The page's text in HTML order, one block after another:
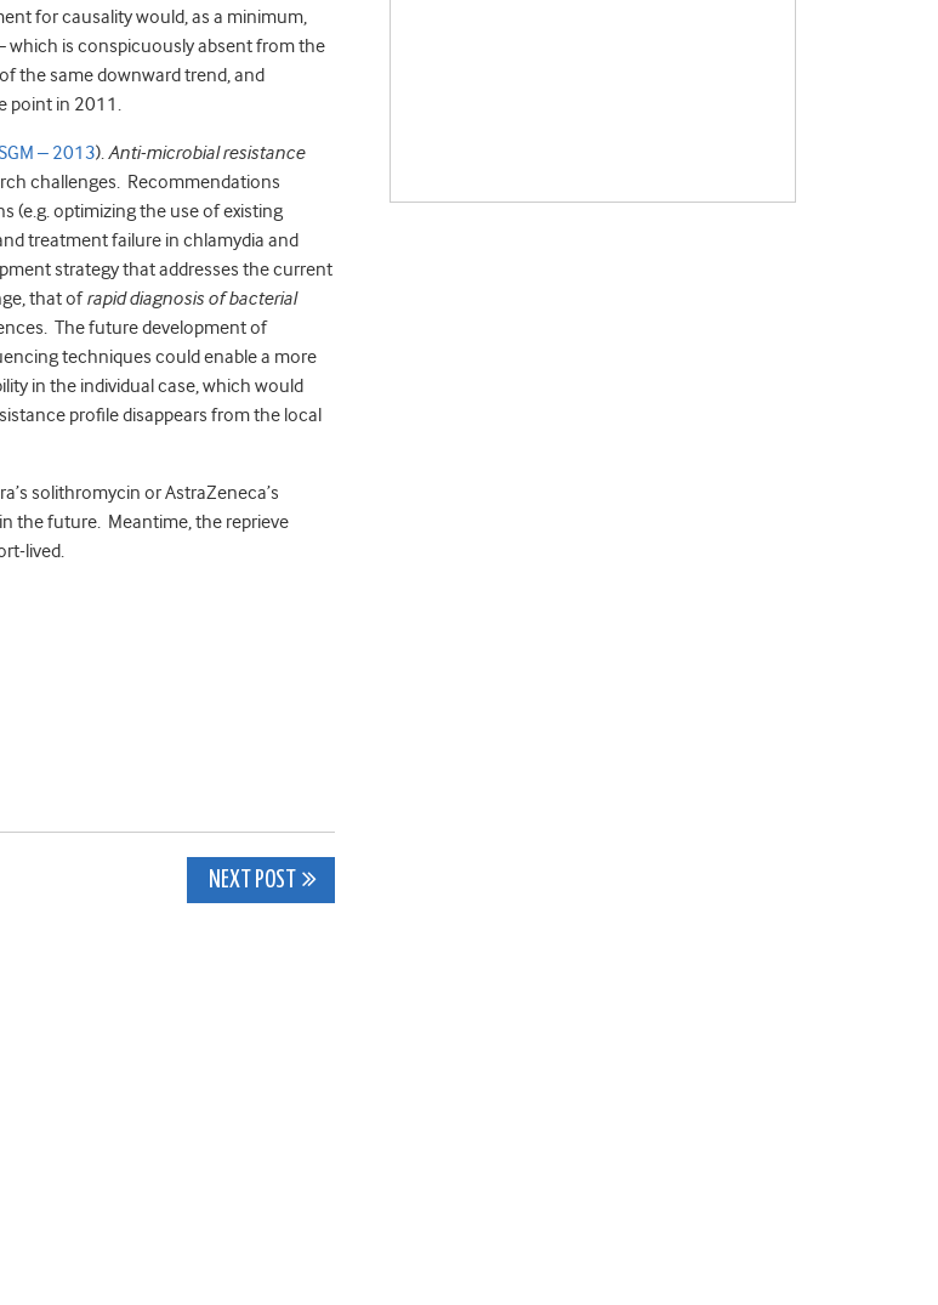
for causality would, as a minimum,
which is conspicuously absent from the
the same downward trend, and
point in 2011.
– 2013).Anti-microbial resistance
challenges. Recommendations
(e.g. optimizing the use of existing
treatment failure in chlamydia and
strategy that addresses the current
that ofrapid diagnosis of bacterial
The future development of
techniques could enable a more
in the individual case, which would
profile disappears from the local
solithromycin or AstraZeneca’s
the future. Meantime, the reprieve
lived.
NEXT POST